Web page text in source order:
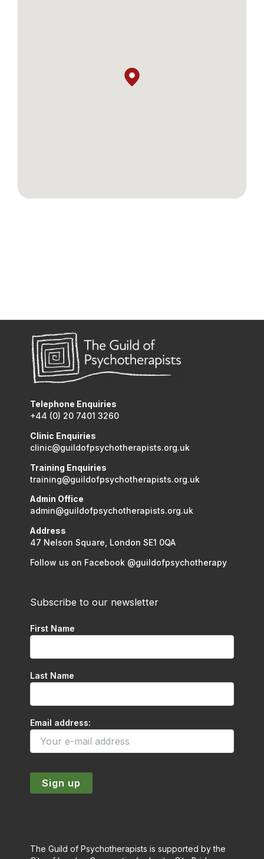
Telephone Enquiries
+44 (0) 20 7401 3260
Clinic Enquiries
clinic@guildofpsychotherapists.org.uk
Training Enquiries
training@guildofpsychotherapists.org.uk
Admin Office
admin@guildofpsychotherapists.org.uk
Address
47 Nelson Square, London SE1 0QA
Follow us on Facebook @guildofpsychotherapy
Subscribe to our newsletter
First Name
Last Name
Email address:
The Guild of Psychotherapists is supported by the